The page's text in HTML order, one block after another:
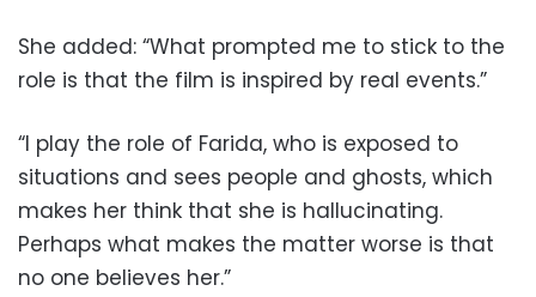
She added: “What prompted me to stick to the
role is that the film is inspired by real events.”
“I play the role of Farida, who is exposed to
situations and sees people and ghosts, which
makes her think that she is hallucinating.
Perhaps what makes the matter worse is that
no one believes her.”